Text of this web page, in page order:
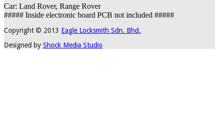
Car: Land Rover, Range Rover
##### Inside electronic board PCB not included #####
Copyright © 2013 Eagle Locksmith Sdn. Bhd.
Designed by Shock Media Studio